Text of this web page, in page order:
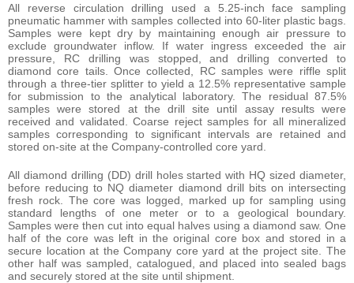
All reverse circulation drilling used a 5.25-inch face sampling
pneumatic hammer with samples collected into 60-liter plastic bags.
Samples were kept dry by maintaining enough air pressure to
exclude groundwater inflow. If water ingress exceeded the air
pressure, RC drilling was stopped, and drilling converted to
diamond core tails. Once collected, RC samples were riffle split
through a three-tier splitter to yield a 12.5% representative sample
for submission to the analytical laboratory. The residual 87.5%
samples were stored at the drill site until assay results were
received and validated. Coarse reject samples for all mineralized
samples corresponding to significant intervals are retained and
stored on-site at the Company-controlled core yard.
All diamond drilling (DD) drill holes started with HQ sized diameter,
before reducing to NQ diameter diamond drill bits on intersecting
fresh rock. The core was logged, marked up for sampling using
standard lengths of one meter or to a geological boundary.
Samples were then cut into equal halves using a diamond saw. One
half of the core was left in the original core box and stored in a
secure location at the Company core yard at the project site. The
other half was sampled, catalogued, and placed into sealed bags
and securely stored at the site until shipment.